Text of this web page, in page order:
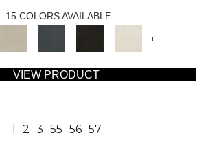
15 COLORS AVAILABLE
+
VIEW PRODUCT
1 2 3 55 56 57